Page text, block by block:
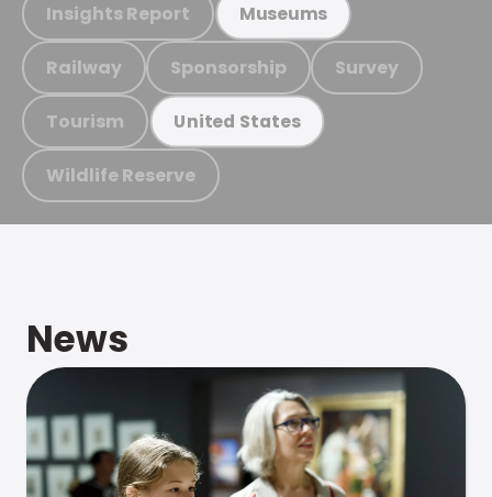
Insights Report Museums
Railway Sponsorship Survey
Tourism United States
Wildlife Reserve
News